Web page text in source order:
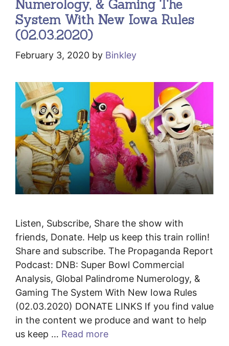
Numerology, & Gaming The
System With New Iowa Rules
(02.03.2020)
February 3, 2020 by Binkley
Listen, Subscribe, Share the show with
friends, Donate. Help us keep this train rollin!
Share and subscribe. The Propaganda Report
Podcast: DNB: Super Bowl Commercial
Analysis, Global Palindrome Numerology, &
Gaming The System With New Iowa Rules
(02.03.2020) DONATE LINKS If you find value
in the content we produce and want to help
us keep … Read more